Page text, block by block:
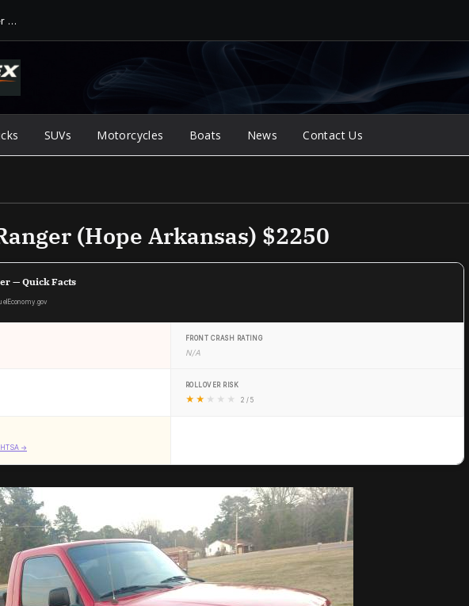
Jump Starter vs. Jumper Cables in ArkLaTex Heat: Which Shoul...
SUVs Motorcycles Boats News Contact Us
(Hope Arkansas) $2250
— Quick Facts
FRONT CRASH RATING
N/A
ROLLOVER RISK
★ ★ ★ ★ ★ 2 / 5
→